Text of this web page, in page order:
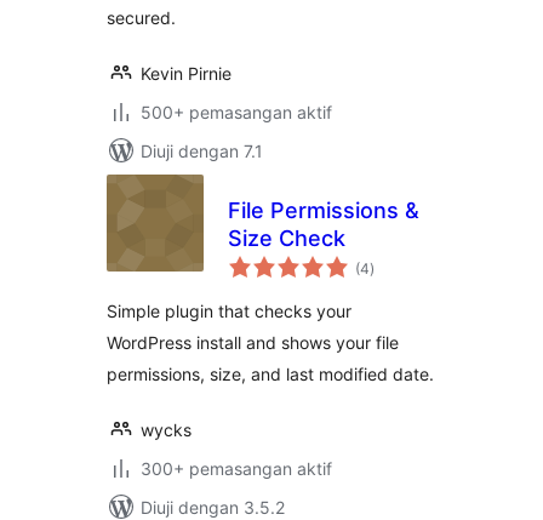
secured.
Kevin Pirnie
500+ pemasangan aktif
Diuji dengan 7.1
File Permissions &
Size Check
(4jumlah
taraf
)
Simple plugin that checks your
WordPress install and shows your file
permissions, size, and last modified date.
wycks
300+ pemasangan aktif
Diuji dengan 3.5.2